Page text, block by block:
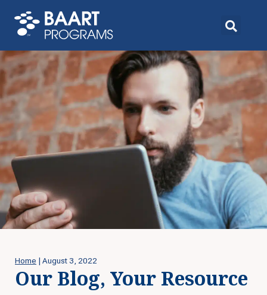
Home | August 3, 2022
Our Blog, Your Resource